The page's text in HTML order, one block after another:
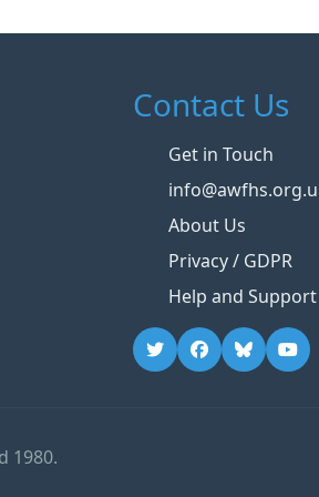
Contact Us
Get in Touch
About Us
Privacy / GDPR
Help and Support
1980.